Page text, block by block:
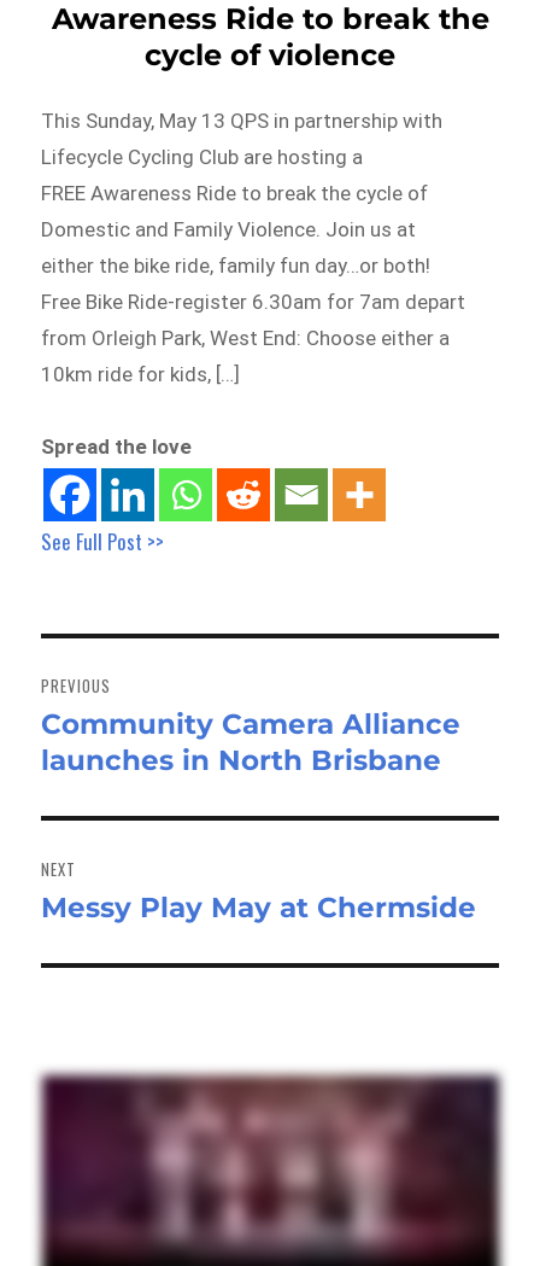
Awareness Ride to break the
cycle of violence
This Sunday, May 13 QPS in partnership with
Lifecycle Cycling Club are hosting a
FREE Awareness Ride to break the cycle of
Domestic and Family Violence. Join us at
either the bike ride, family fun day…or both!
Free Bike Ride-register 6.30am for 7am depart
from Orleigh Park, West End: Choose either a
10km ride for kids, […]
Spread the love
See Full Post >>
navigation
PREVIOUS
Previous
post:
Community Camera Alliance
launches in North Brisbane
NEXT
Next
Messy Play May at Chermside